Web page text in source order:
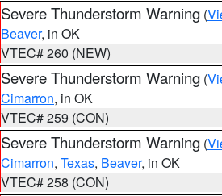
Severe Thunderstorm Warning (
Beaver, in OK
VTEC# 260 (NEW)
Severe Thunderstorm Warning (
Cimarron, in OK
VTEC# 259 (CON)
Severe Thunderstorm Warning (
Cimarron, Texas, Beaver, in OK
VTEC# 258 (CON)